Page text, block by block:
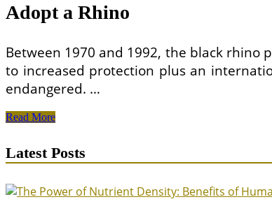
Adopt a Rhino
Between 1970 and 1992, the black rhino
to increased protection plus an
endangered. …
Do
For
Our
Kingdom
Read More
Latest Posts